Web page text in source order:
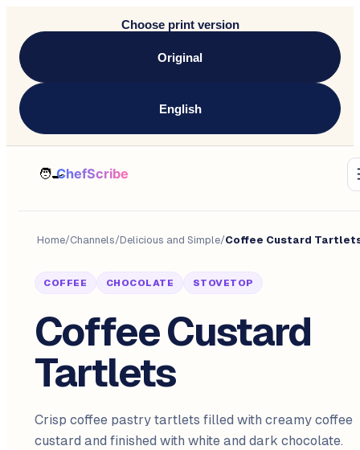
Choose print version
Original
English
Home/Channels/Delicious and Simple/Coffee Custard
COFFEE CHOCOLATE STOVETOP
Coffee Custard
Tartlets
Crisp coffee pastry tartlets filled with creamy coffee
custard and finished with white and dark chocolate.